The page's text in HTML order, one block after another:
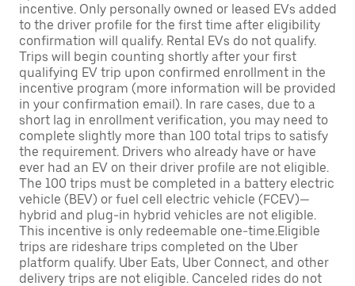
incentive. Only personally owned or leased EVs added
to the driver profile for the first time after eligibility
confirmation will qualify. Rental EVs do not qualify.
Trips will begin counting shortly after your first
qualifying EV trip upon confirmed enrollment in the
incentive program (more information will be provided
in your confirmation email). In rare cases, due to a
short lag in enrollment verification, you may need to
complete slightly more than 100 total trips to satisfy
the requirement. Drivers who already have or have
ever had an EV on their driver profile are not eligible.
The 100 trips must be completed in a battery electric
vehicle (BEV) or fuel cell electric vehicle (FCEV)—
hybrid and plug-in hybrid vehicles are not eligible.
This incentive is only redeemable one-time.Eligible
trips are rideshare trips completed on the Uber
platform qualify. Uber Eats, Uber Connect, and other
delivery trips are not eligible. Canceled rides do not